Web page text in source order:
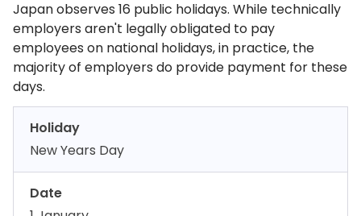
Japan observes 16 public holidays. While technically
employers aren't legally obligated to pay
employees on national holidays, in practice, the
majority of employers do provide payment for these
days.
Holiday
New Years Day
Date